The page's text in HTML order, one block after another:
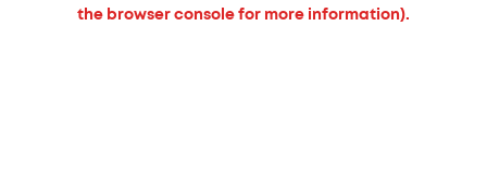
the browser console for more information).